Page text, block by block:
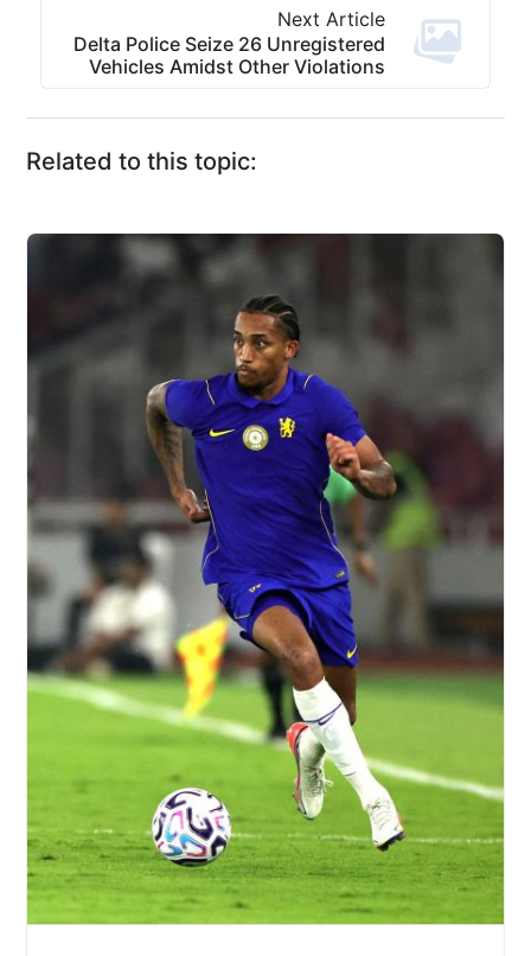
Next Article
Delta Police Seize 26 Unregistered
Vehicles Amidst Other Violations
Related to this topic: